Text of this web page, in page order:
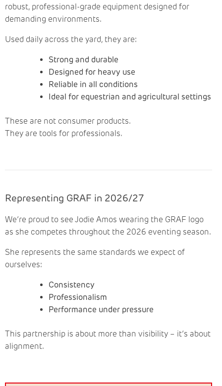
robust, professional-grade equipment designed for
demanding environments.
Used daily across the yard, they are:
Strong and durable
Designed for heavy use
Reliable in all conditions
Ideal for equestrian and agricultural settings
These are not consumer products.
They are tools for professionals.
Representing GRAF in 2026/27
We’re proud to see Jodie Amos wearing the GRAF logo
as she competes throughout the 2026 eventing season.
She represents the same standards we expect of
ourselves:
Consistency
Professionalism
Performance under pressure
This partnership is about more than visibility – it’s about
alignment.